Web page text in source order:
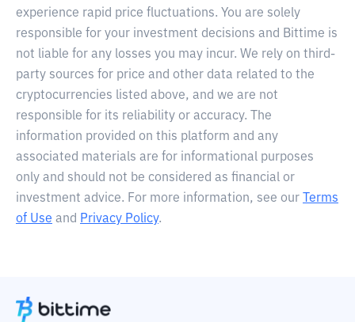
experience rapid price fluctuations. You are solely
responsible for your investment decisions and Bittime is
not liable for any losses you may incur. We rely on third-
party sources for price and other data related to the
cryptocurrencies listed above, and we are not
responsible for its reliability or accuracy. The
information provided on this platform and any
associated materials are for informational purposes
only and should not be considered as financial or
investment advice. For more information, see our
Terms
of Use and Privacy Policy.